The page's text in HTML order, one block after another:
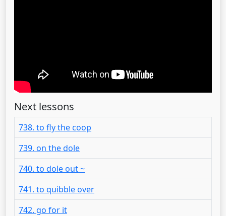
Next lessons
738. to fly the coop
739. on the dole
740. to dole out ~
741. to quibble over
742. go for it